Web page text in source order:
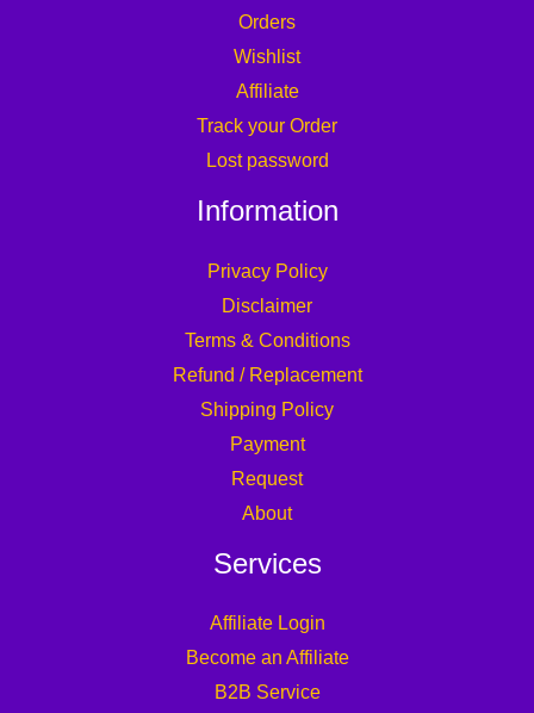
Orders
Wishlist
Affiliate
Track your Order
Lost password
Information
Privacy Policy
Disclaimer
Terms & Conditions
Refund / Replacement
Shipping Policy
Payment
Request
About
Services
Affiliate Login
Become an Affiliate
B2B Service